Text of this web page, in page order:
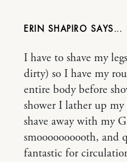
ERIN SHAPIRO
I have to shave my
dirty) so I have my
entire body before
shower I lather up
shave away with my
smoooooooooth, and
fantastic for